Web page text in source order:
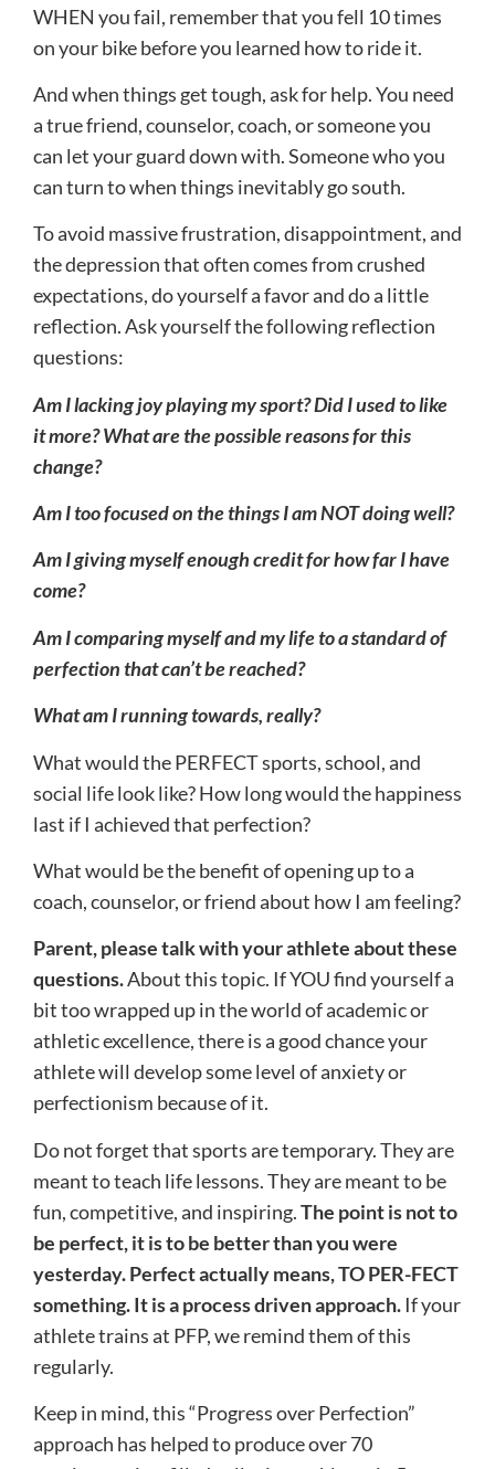
WHEN you fail, remember that you fell 10 times
on your bike before you learned how to ride it.
And when things get tough, ask for help. You need
a true friend, counselor, coach, or someone you
can let your guard down with. Someone who you
can turn to when things inevitably go south.
To avoid massive frustration, disappointment, and
the depression that often comes from crushed
expectations, do yourself a favor and do a little
reflection. Ask yourself the following reflection
questions:
Am I lacking joy playing my sport? Did I used to like
it more? What are the possible reasons for this
change?
Am I too focused on the things I am NOT doing well?
Am I giving myself enough credit for how far I have
come?
Am I comparing myself and my life to a standard of
perfection that can’t be reached?
What am I running towards, really?
What would the PERFECT sports, school, and
social life look like? How long would the happiness
last if I achieved that perfection?
What would be the benefit of opening up to a
coach, counselor, or friend about how I am feeling?
Parent, please talk with your athlete about these
questions.About this topic. If YOU find yourself a
bit too wrapped up in the world of academic or
athletic excellence, there is a good chance your
athlete will develop some level of anxiety or
perfectionism because of it.
Do not forget that sports are temporary. They are
meant to teach life lessons. They are meant to be
fun, competitive, and inspiring.The point is not to
be perfect, it is to be better than you were
yesterday. Perfect actually means, TO PER-FECT
something. It is a process driven approach. If your
athlete trains at PFP, we remind them of this
regularly.
Keep in mind, this “Progress over Perfection”
approach has helped to produce over 70